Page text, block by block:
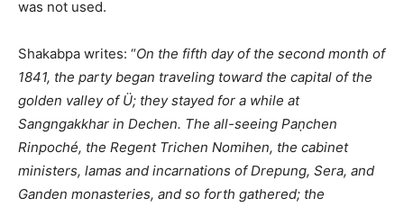
was not used.
Shakabpa writes: “On the fifth day of the second month of
1841, the party began traveling toward the capital of the
golden valley of Ü; they stayed for a while at
Sangngakkhar in Dechen. The all-seeing Paṇchen
Rinpoché, the Regent Trichen Nomihen, the cabinet
ministers, lamas and incarnations of Drepung, Sera, and
Ganden monasteries, and so forth gathered; the